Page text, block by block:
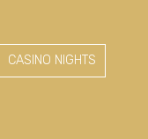
CASINO NIGHTS